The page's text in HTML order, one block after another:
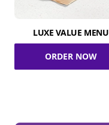
LUXE VALUE MENU
ORDER NOW